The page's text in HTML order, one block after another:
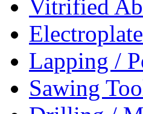
Vitrified
Lapping /
Sawing